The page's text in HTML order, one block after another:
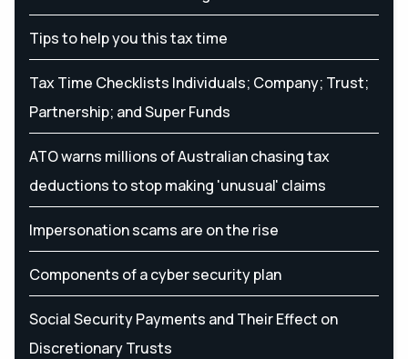
Tips to help you this tax time
Tax Time Checklists Individuals; Company; Trust;
Partnership; and Super Funds
ATO warns millions of Australian chasing tax
deductions to stop making 'unusual' claims
Impersonation scams are on the rise
Components of a cyber security plan
Social Security Payments and Their Effect on
Discretionary Trusts